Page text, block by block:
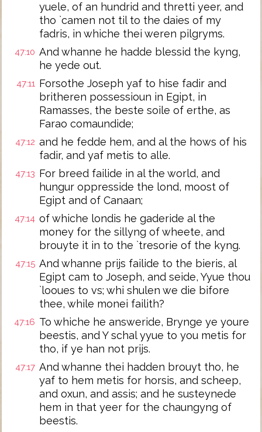
yuele, of an hundrid and thretti yeer, and
tho `camen not til to the daies of my
fadris, in whiche thei weren pilgryms.
47:10 And whanne he hadde blessid the kyng,
he yede out.
47:11 Forsothe Joseph yaf to hise fadir and
britheren possessioun in Egipt, in
Ramasses, the beste soile of erthe, as
Farao comaundide;
47:12 and he fedde hem, and al the hows of his
fadir, and yaf metis to alle.
47:13 For breed failide in al the world, and
hungur oppresside the lond, moost of
Egipt and of Canaan;
47:14 of whiche londis he gaderide al the
money for the sillyng of wheete, and
brouyte it in to the `tresorie of the kyng.
47:15 And whanne prijs failide to the bieris, al
Egipt cam to Joseph, and seide, Yyue thou
`looues to vs; whi shulen we die bifore
thee, while monei failith?
47:16 To whiche he answeride, Brynge ye youre
beestis, and Y schal yyue to you metis for
tho, if ye han not prijs.
47:17 And whanne thei hadden brouyt tho, he
yaf to hem metis for horsis, and scheep,
and oxun, and assis; and he susteynede
hem in that yeer for the chaungyng of
beestis.